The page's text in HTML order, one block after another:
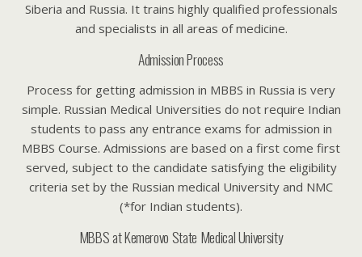
Siberia and Russia. It trains highly qualified professionals
and specialists in all areas of medicine.
Admission Process
Process for getting admission in MBBS in Russia is very
simple. Russian Medical Universities do not require Indian
students to pass any entrance exams for admission in
MBBS Course. Admissions are based on a first come first
served, subject to the candidate satisfying the eligibility
criteria set by the Russian medical University and NMC
(*for Indian students).
MBBS at Kemerovo State Medical University